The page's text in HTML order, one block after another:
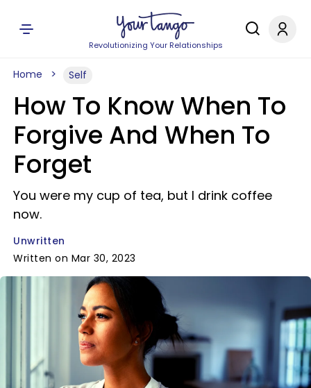
Revolutionizing Your Relationships
Home Self
How To Know When To
Forgive And When To
Forget
You were my cup of tea, but I drink coffee
now.
Unwritten
Written on Mar 30, 2023